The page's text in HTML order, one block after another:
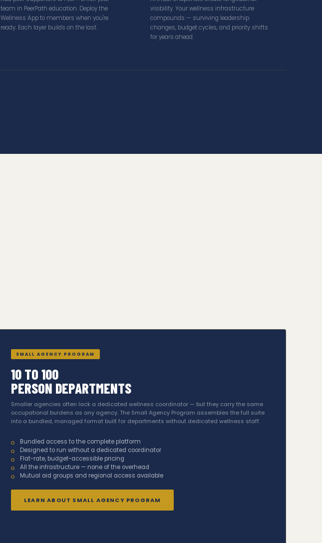
team in PeerPath education. Deploy the
Wellness App to members when you're
ready. Each layer builds on the last.
visibility. Your wellness infrastructure
compounds — surviving leadership
changes, budget cycles, and priority shifts
for years ahead.
SMALL AGENCY PROGRAM
10 TO 100
PERSON DEPARTMENTS
Smaller agencies often lack a dedicated wellness coordinator — but they carry the same
occupational burdens as any agency. The Small Agency Program assembles the full suite
into a bundled, managed format built for departments without dedicated wellness staff.
Bundled access to the complete platform
Designed to run without a dedicated coordinator
Flat-rate, budget-accessible pricing
All the infrastructure — none of the overhead
Mutual aid groups and regional access available
LEARN ABOUT SMALL AGENCY PROGRAM